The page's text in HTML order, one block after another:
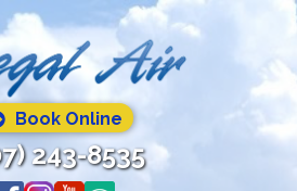
Book Online
243-8535